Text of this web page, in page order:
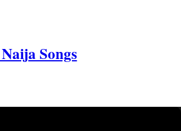
Songs